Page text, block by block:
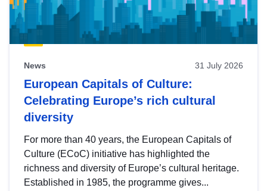
News 31 July 2026
European Capitals of Culture:
Celebrating Europe’s rich cultural
diversity
For more than 40 years, the European Capitals of
Culture (ECoC) initiative has highlighted the
richness and diversity of Europe’s cultural heritage.
Established in 1985, the programme gives...